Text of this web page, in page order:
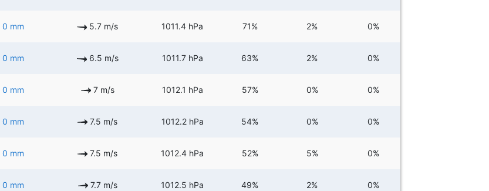
0 mm 5.7 m/s 1011.4 hPa 71% 2% 0%
0 mm 6.5 m/s 1011.7 hPa 63% 2% 0%
0 mm 7 m/s 1012.1 hPa 57% 0% 0%
0 mm 7.5 m/s 1012.2 hPa 54% 0% 0%
0 mm 7.5 m/s 1012.4 hPa 52% 5% 0%
0 mm 7.7 m/s 1012.5 hPa 49% 2% 0%